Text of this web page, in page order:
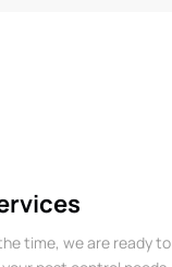
time, we are ready to